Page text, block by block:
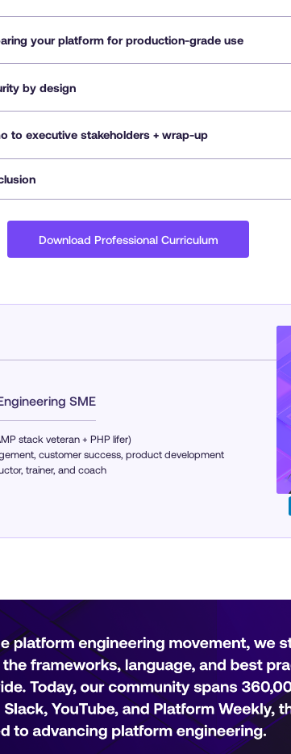
your platform for production-grade use
by design
to executive stakeholders + wrap-up
Download Professional Curriculum
SME
stack veteran + PHP lifer)
customer success, product development
trainer, and coach